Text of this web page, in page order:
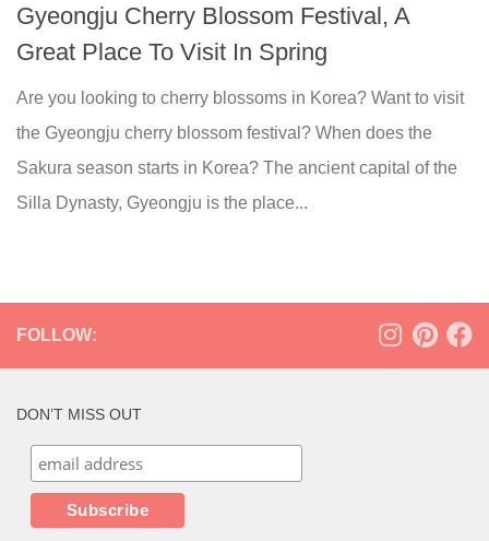
Gyeongju Cherry Blossom Festival, A
Great Place To Visit In Spring
Are you looking to cherry blossoms in Korea? Want to visit
the Gyeongju cherry blossom festival? When does the
Sakura season starts in Korea? The ancient capital of the
Silla Dynasty, Gyeongju is the place...
FOLLOW:
DON’T MISS OUT